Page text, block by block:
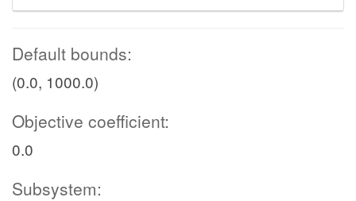
Default bounds:
(0.0, 1000.0)
Objective coefficient:
0.0
Subsystem: